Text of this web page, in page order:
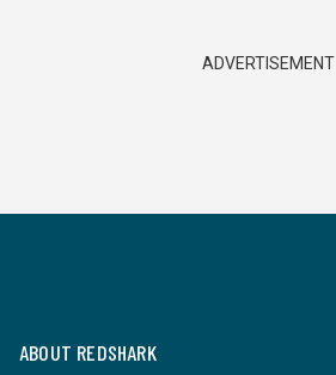
ADVERTISEMENT
ABOUT REDSHARK